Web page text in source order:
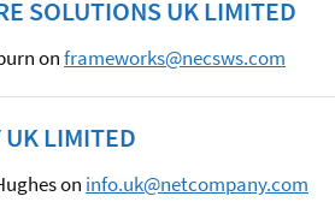
SOLUTIONS UK LIMITED
onframeworks@necsws.com
UK LIMITED
on info.uk@netcompany.com